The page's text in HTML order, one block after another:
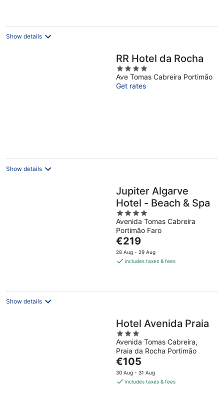
night
Show details
RR Hotel da Rocha
4
out
of
Ave Tomas Cabreira Portimão
Get rates
Show details
Jupiter Algarve
Hotel - Beach & Spa
4
out
of
5
Avenida Tomas Cabreira
Portimão Faro
The
price
is
night
€219
28 Aug - 29 Aug
includes taxes & fees
Show details
Hotel Avenida Praia
3
out
of
5
Avenida Tomas Cabreira,
Praia da Rocha Portimão
The
price
is
€105
30 Aug - 31 Aug
includes taxes & fees